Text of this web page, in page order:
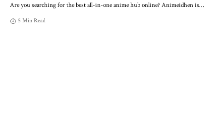
Are you searching for the best all-in-one anime hub online? Animeidhen is…
5 Min Read